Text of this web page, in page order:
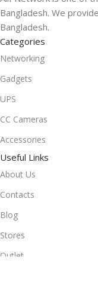
Bangladesh. We
Bangladesh.
Categories
Networking
Gadgets
UPS
CC Cameras
Accessories
Useful Links
About Us
Contacts
Blog
Stores
Outlet